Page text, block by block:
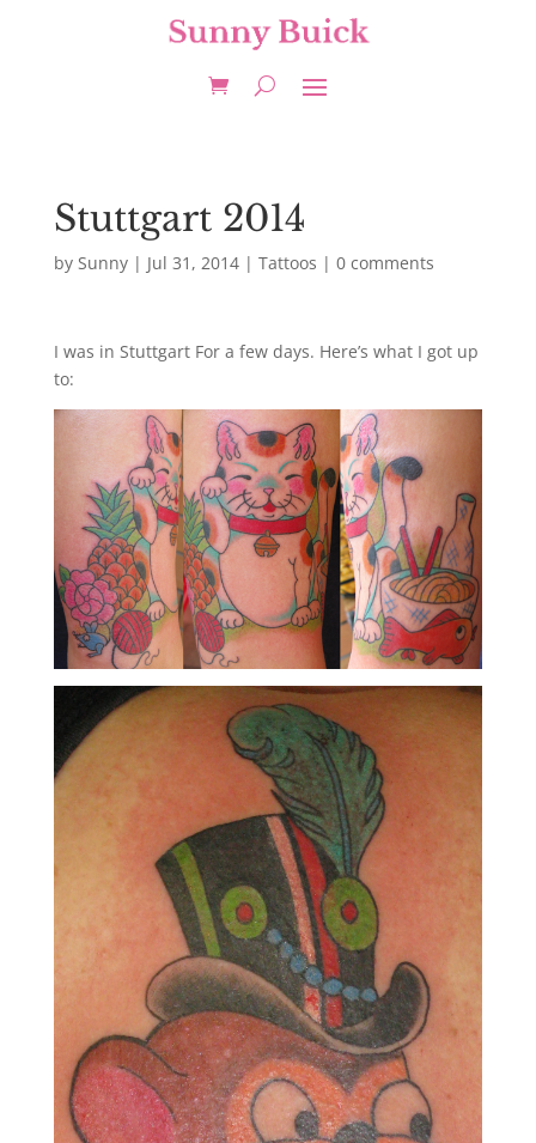
Stuttgart 2014
by Sunny| Jul 31, 2014| Tattoos | 0 comments
I was in Stuttgart For a few days. Here’s what I got up
to: